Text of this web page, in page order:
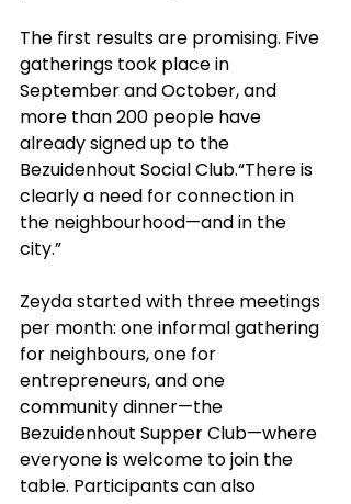
The first results are promising. Five
gatherings took place in
September and October, and
more than 200 people have
already signed up to the
Bezuidenhout Social Club.“There is
clearly a need for connection in
the neighbourhood—and in the
city.”
Zeyda started with three meetings
per month: one informal gathering
for neighbours, one for
entrepreneurs, and one
community dinner—the
Bezuidenhout Supper Club—where
everyone is welcome to join the
table. Participants can also